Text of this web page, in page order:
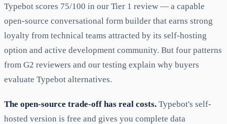
Typebot scores 75/100 in our Tier 1 review — a capable
open-source conversational form builder that earns strong
loyalty from technical teams attracted by its self-hosting
option and active development community. But four patterns
from G2 reviewers and our testing explain why buyers
evaluate Typebot alternatives.
The open-source trade-off has real costs. Typebot's self-
hosted version is free and gives you complete data